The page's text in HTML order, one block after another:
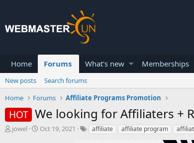
Home Forums What's new Memberships
New posts
Search forums
Home
Forums Affiliate Programs Promotion
HOT We looking for Affiliaters +
T
jowel
S
Oct 19, 2021 affiliate affiliate program